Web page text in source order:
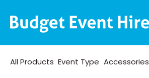
All Products Event Type Accessories